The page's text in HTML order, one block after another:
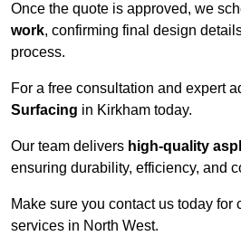
Once the quote is approved, we
work, confirming final design
process.
For a free consultation and expert
Surfacing in Kirkham today.
Our team delivers high-quality
ensuring durability, efficiency, and
Make sure you contact us today for
services in North West.